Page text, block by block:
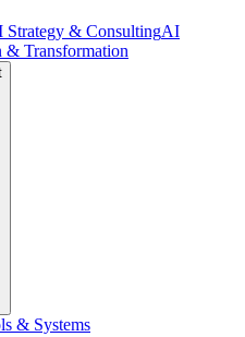
Strategy & ConsultingAI
Transformation
& Systems